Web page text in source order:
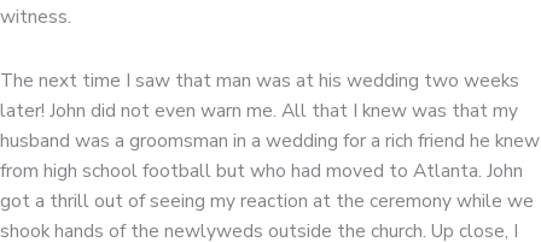
witness.
The next time I saw that man was at his wedding two weeks
later! John did not even warn me. All that I knew was that my
husband was a groomsman in a wedding for a rich friend he knew
from high school football but who had moved to Atlanta. John
got a thrill out of seeing my reaction at the ceremony while we
shook hands of the newlyweds outside the church. Up close, I